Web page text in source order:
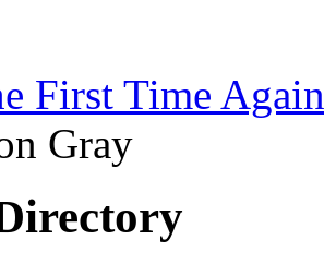
First Time
Gray